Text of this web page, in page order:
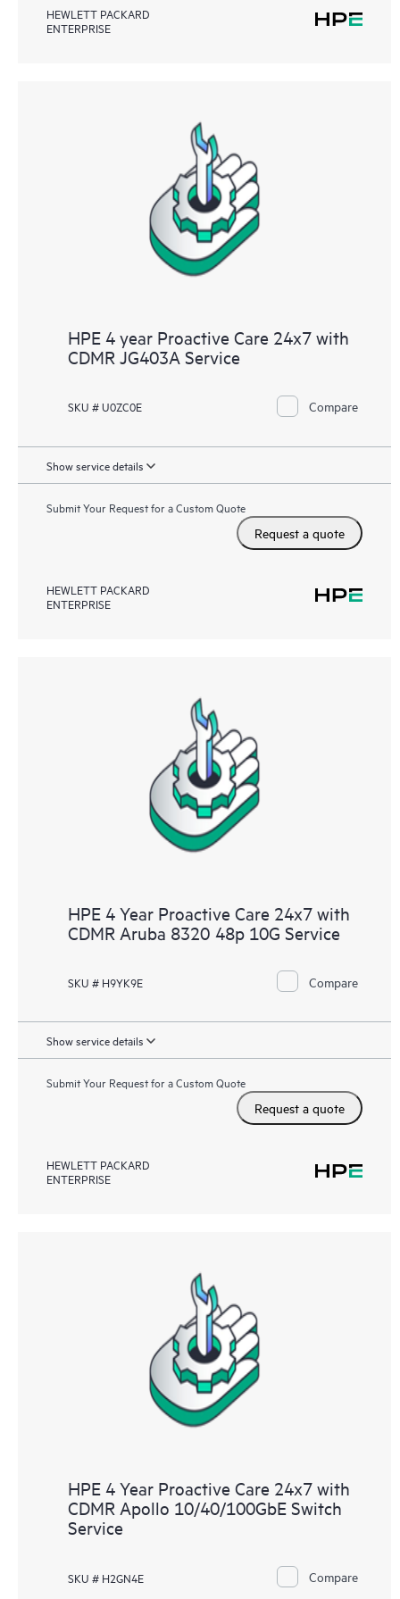
HEWLETT PACKARD
ENTERPRISE
HPE 4 year Proactive Care 24x7 with
CDMR JG403A Service
SKU # U0ZC0E Compare
Show service details
Submit Your Request for a Custom Quote
Request a quote
HEWLETT PACKARD
ENTERPRISE
HPE 4 Year Proactive Care 24x7 with
CDMR Aruba 8320 48p 10G Service
SKU # H9YK9E Compare
Show service details
Submit Your Request for a Custom Quote
Request a quote
HEWLETT PACKARD
ENTERPRISE
HPE 4 Year Proactive Care 24x7 with
CDMR Apollo 10/40/100GbE Switch
Service
SKU # H2GN4E Compare